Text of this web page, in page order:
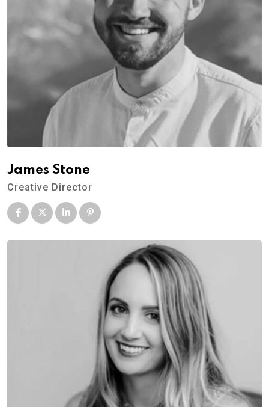
James Stone
Creative Director